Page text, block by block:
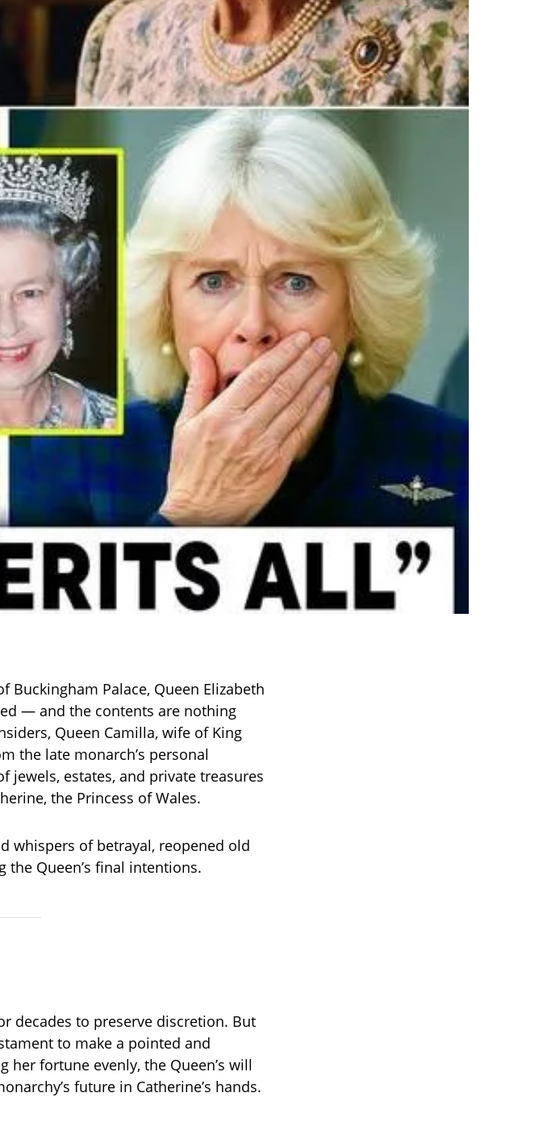
Palace, Queen Elizabeth
— and the contents are nothing
Queen Camilla, wife of King
the late monarch’s personal
jewels, estates, and private treasures
the Princess of Wales.
whispers of betrayal, reopened old
Queen’s final intentions.
decades to preserve discretion. But
to make a pointed and
fortune evenly, the Queen’s will
future in Catherine’s hands.